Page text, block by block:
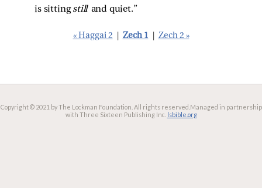
is sittingstill and quiet.”
« Haggai 2 Zech 1 Zech 2 »
Copyright © 2021 by The Lockman Foundation. All rights reserved. Managed in partnership
with Three Sixteen Publishing Inc. lsbible.org